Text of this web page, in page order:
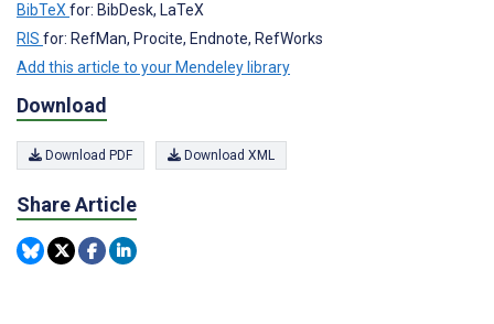
BibTeXfor: BibDesk, LaTeX
RIS for: RefMan, Procite, Endnote, RefWorks
Add this article to your Mendeley library
Download
Download PDF Download XML
Share Article